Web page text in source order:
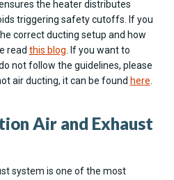
the heater distributes
triggering safety cutoffs. If you
correct ducting setup and how
read this blog. If you want to
not follow the guidelines, please
air ducting, it can be found here.
Air and Exhaust
system is one of the most